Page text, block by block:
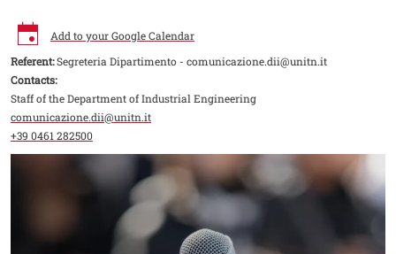
Add to your Google Calendar
Referent:Segreteria Dipartimento - comunicazione.dii@unitn.it
Contacts:
Staff of the Department of Industrial Engineering
comunicazione.dii@unitn.it
+39 0461 282500